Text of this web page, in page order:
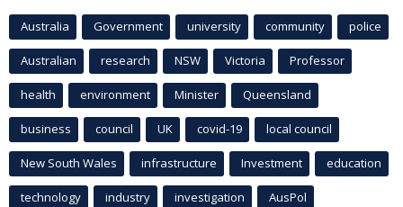
Australia Government university community police
Australian research NSW Victoria Professor
health environment Minister Queensland
business council UK covid-19 local council
New South Wales infrastructure Investment education
technology industry investigation AusPol